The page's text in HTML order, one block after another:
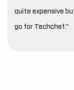
quite expensive
go for Techchef.”